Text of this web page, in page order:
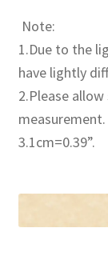
Note:
1.Due to the
have lightly
2.Please
3.1cm=0.39”.